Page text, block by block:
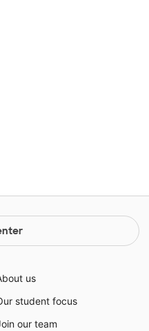
us
student focus
our team